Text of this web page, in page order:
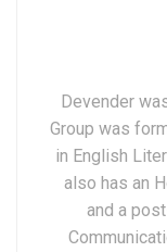
Devender
Group was
in English
also has an
and a